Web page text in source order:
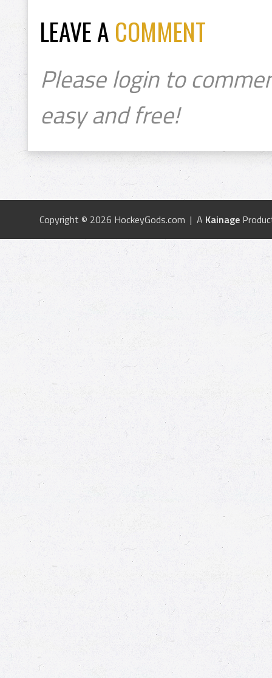
LEAVE A COMMENT
Please login to
easy and free!
Copyright © 2026 HockeyGods.com | A Kainage